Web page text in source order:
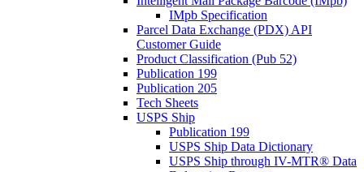
IMpb Specification
Parcel Data Exchange (PDX) API
Customer Guide
Product Classification (Pub 52)
Publication 199
Publication 205
Tech Sheets
USPS Ship
Publication 199
USPS Ship Data Dictionary
USPS Ship through IV-MTR® Data